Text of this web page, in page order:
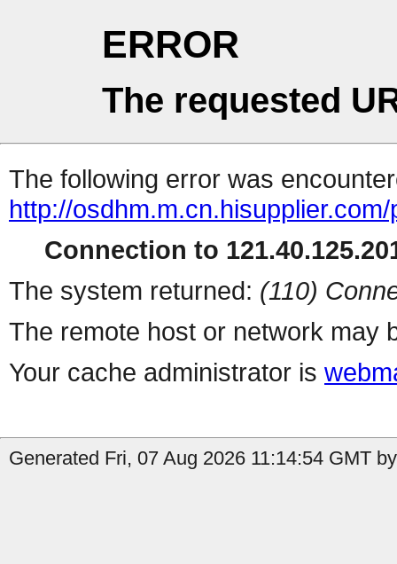
ERROR
The requested
The following error was
http://
Connection to
The system returned: (110)
The remote host or network may
Your cache administrator is
Generated Fri, 07 Aug 2026 11:14:54 GMT